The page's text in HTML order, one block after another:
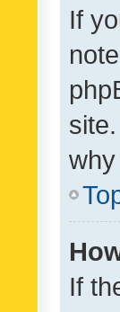
If
If